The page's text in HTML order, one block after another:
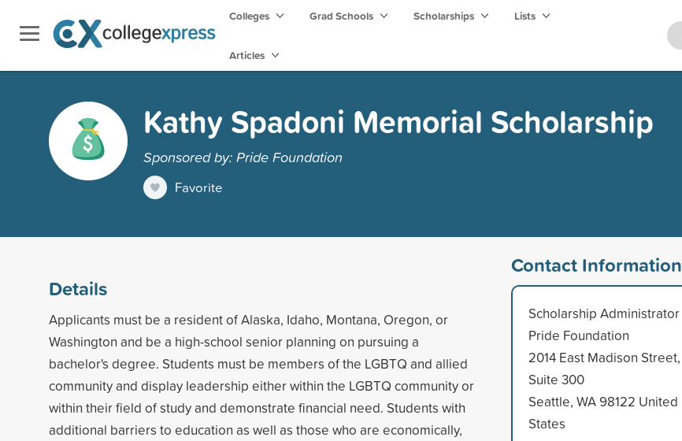
Colleges Grad Schools Scholarships Lists
Articles
Kathy Spadoni Memorial Scholarship
Sponsored by: Pride Foundation
Favorite
Details
Applicants must be a resident of Alaska, Idaho, Montana, Oregon, or
Washington and be a high-school senior planning on pursuing a
bachelor's degree. Students must be members of the LGBTQ and allied
community and display leadership either within the LGBTQ community or
within their field of study and demonstrate financial need. Students with
additional barriers to education as well as those who are economically,
Contact Information
Scholarship Administrator
Pride Foundation
2014 East Madison Street,
Suite 300
Seattle, WA 98122 United
States